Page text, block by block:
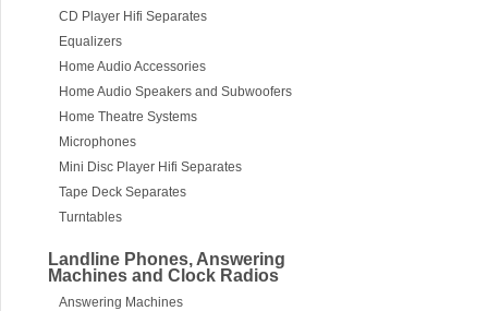
CD Player Hifi Separates
Equalizers
Home Audio Accessories
Home Audio Speakers and Subwoofers
Home Theatre Systems
Microphones
Mini Disc Player Hifi Separates
Tape Deck Separates
Turntables
Landline Phones, Answering
Machines and Clock Radios
Answering Machines